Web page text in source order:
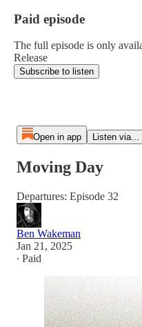
Paid episode
The full episode is only
Release
Subscribe to listen
Open in app Listen via...
Moving Day
Departures: Episode 32
Ben Wakeman
Jan 21, 2025
∙ Paid